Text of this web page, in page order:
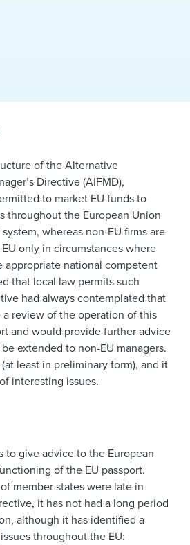
of the Alternative
Directive (AIFMD),
to market EU funds to
throughout the European Union
whereas non-EU firms are
only in circumstances where
national competent
that local law permits such
had always contemplated that
review of the operation of this
and would provide further advice
extended to non-EU managers.
least in preliminary form), and it
interesting issues.
to give advice to the European
of the EU passport.
member states were late in
it has not had a long period
although it has identified a
throughout the EU: